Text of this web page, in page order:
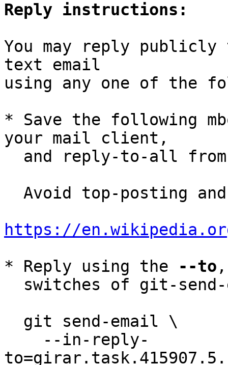
Reply instructions:
You may reply
text email
using any one of the
* Save the following
your mail client,
and reply-to-all
https://
* Reply using the
--to